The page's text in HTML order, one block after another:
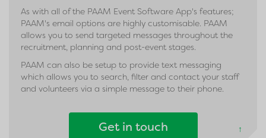
As with all of the PAAM Event Software App's features;
PAAM's email options are highly customisable. PAAM
allows you to send targeted messages throughout the
recruitment, planning and post-event stages.
PAAM can also be setup to provide text messaging
which allows you to search, filter and contact your staff
and volunteers via a simple message to their phone.
Get in touch ↑